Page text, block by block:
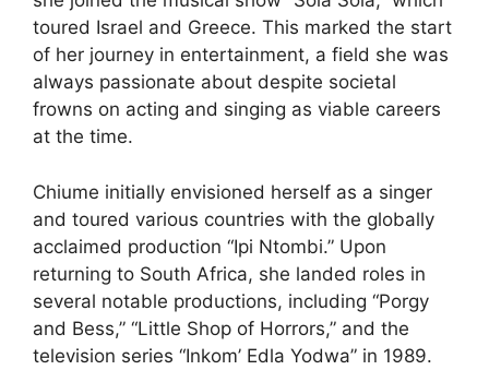
toured Israel and Greece. This marked the start
of her journey in entertainment, a field she was
always passionate about despite societal
frowns on acting and singing as viable careers
at the time.
Chiume initially envisioned herself as a singer
and toured various countries with the globally
acclaimed production “Ipi Ntombi.” Upon
returning to South Africa, she landed roles in
several notable productions, including “Porgy
and Bess,” “Little Shop of Horrors,” and the
television series “Inkom’ Edla Yodwa” in 1989.